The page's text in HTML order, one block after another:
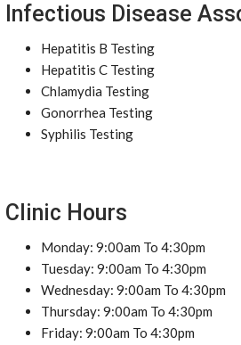
Infectious Disease
Hepatitis B Testing
Hepatitis C Testing
Chlamydia Testing
Gonorrhea Testing
Syphilis Testing
Clinic Hours
Monday: 9:00am To 4:30pm
Tuesday: 9:00am To 4:30pm
Wednesday: 9:00am To 4:30pm
Thursday: 9:00am To 4:30pm
Friday: 9:00am To 4:30pm